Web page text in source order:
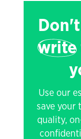
write
Use our
save your
quality,